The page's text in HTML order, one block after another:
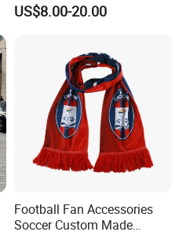
US$8.00-20.00
Football Fan Accessories
Soccer Custom Made